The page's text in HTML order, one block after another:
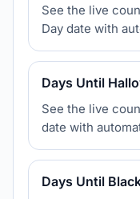
See the live
Day date with
Days Until
See the live
date with
Days Until